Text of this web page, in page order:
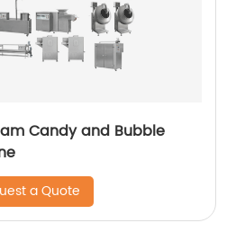
Candy and Bubble
a Quote